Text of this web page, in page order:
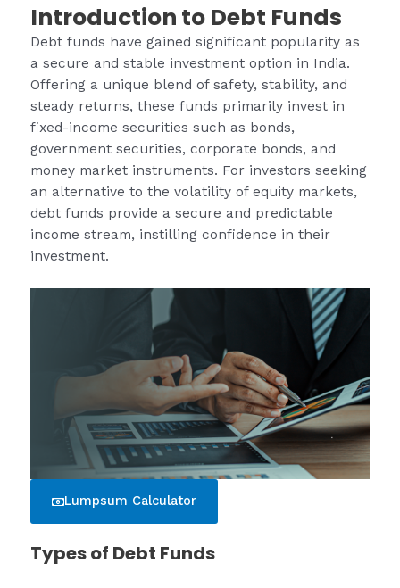
Introduction to Debt Funds
Debt funds have gained significant popularity as
a secure and stable investment option in India.
Offering a unique blend of safety, stability, and
steady returns, these funds primarily invest in
fixed-income securities such as bonds,
government securities, corporate bonds, and
money market instruments. For investors seeking
an alternative to the volatility of equity markets,
debt funds provide a secure and predictable
income stream, instilling confidence in their
investment.
Lumpsum Calculator
Types of Debt Funds